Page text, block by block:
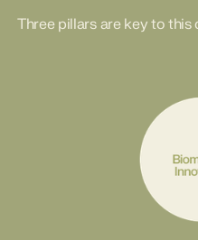
Three pillars are key to this